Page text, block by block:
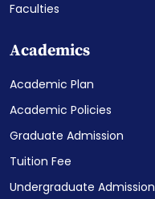
Faculties
Academics
Academic Plan
Academic Policies
Graduate Admission
Tuition Fee
Undergraduate Admission